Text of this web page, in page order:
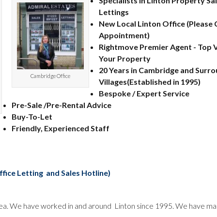
Cambridge Office
Lettings
New Local Linton Office (Please
Appointment)
Rightmove Premier Agent - Top
Your Property
20 Years in Cambridge and
Villages(Established in 1995)
Bespoke / Expert Service
Pre-Sale /Pre-Rental Advice
Buy-To-Let
Friendly, Experienced Staff
Letting and Sales Hotline)
We have worked in and around Linton since 1995. We have